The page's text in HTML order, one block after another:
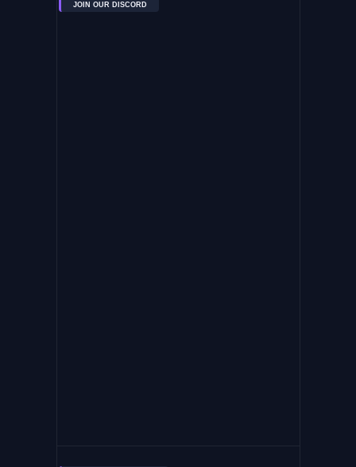
JOIN OUR DISCORD